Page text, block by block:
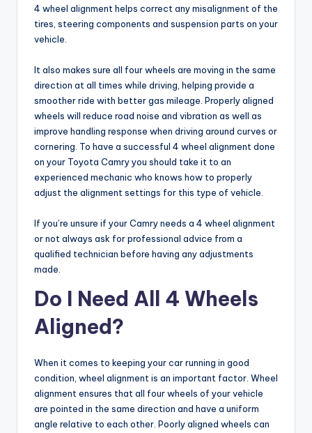
4 wheel alignment helps correct any misalignment of the
tires, steering components and suspension parts on your
vehicle.
It also makes sure all four wheels are moving in the same
direction at all times while driving, helping provide a
smoother ride with better gas mileage. Properly aligned
wheels will reduce road noise and vibration as well as
improve handling response when driving around curves or
cornering. To have a successful 4 wheel alignment done
on your Toyota Camry you should take it to an
experienced mechanic who knows how to properly
adjust the alignment settings for this type of vehicle.
If you’re unsure if your Camry needs a 4 wheel alignment
or not always ask for professional advice from a
qualified technician before having any adjustments
made.
Do I Need All 4 Wheels
Aligned?
When it comes to keeping your car running in good
condition, wheel alignment is an important factor. Wheel
alignment ensures that all four wheels of your vehicle
are pointed in the same direction and have a uniform
angle relative to each other. Poorly aligned wheels can